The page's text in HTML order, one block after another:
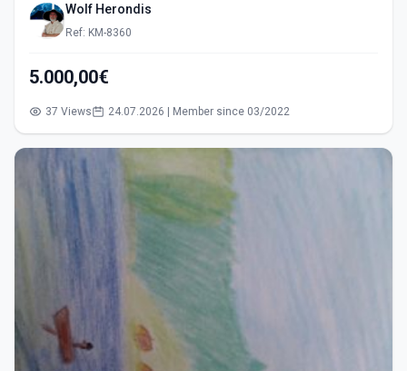
Wolf Herondis
Ref: KM-8360
5.000,00€
37 Views 24.07.2026 | Member since 03/2022